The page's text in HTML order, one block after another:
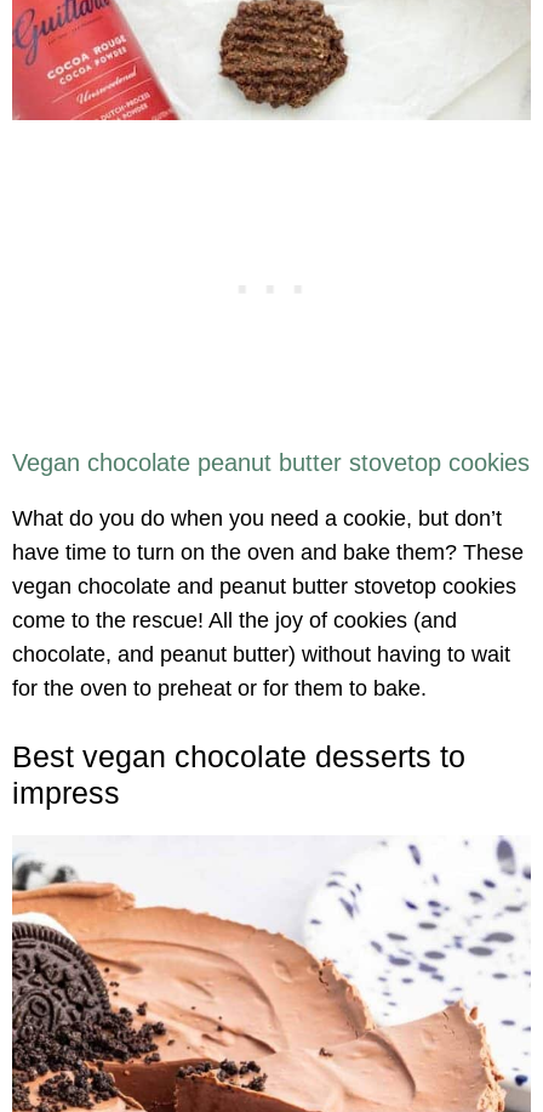
Vegan chocolate peanut butter stovetop cookies
What do you do when you need a cookie, but don’t
have time to turn on the oven and bake them? These
vegan chocolate and peanut butter stovetop cookies
come to the rescue! All the joy of cookies (and
chocolate, and peanut butter) without having to wait
for the oven to preheat or for them to bake.
Best vegan chocolate desserts to
impress